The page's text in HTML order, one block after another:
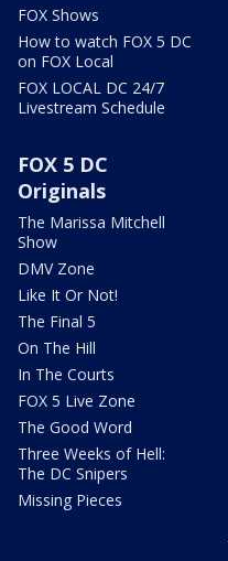
FOX Shows
How to watch FOX 5 DC
on FOX Local
FOX LOCAL DC 24/7
Livestream Schedule
FOX 5 DC
Originals
The Marissa Mitchell
Show
DMV Zone
Like It Or Not!
The Final 5
On The Hill
In The Courts
FOX 5 Live Zone
The Good Word
Three Weeks of Hell:
The DC Snipers
Missing Pieces